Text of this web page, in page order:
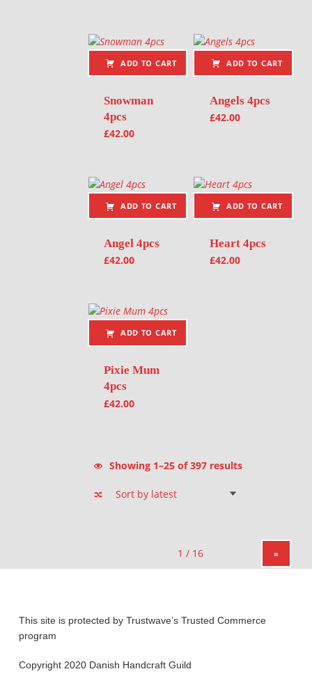
ADD TO CART
Snowman
4pcs
£42.00
ADD TO CART
Angels 4pcs
£42.00
ADD TO CART
Angel 4pcs
£42.00
ADD TO CART
Heart 4pcs
£42.00
ADD TO CART
Pixie Mum
4pcs
£42.00
Showing 1–25 of 397 results
»
This site is protected by Trustwave’s Trusted Commerce
program
Copyright 2020 Danish Handcraft Guild